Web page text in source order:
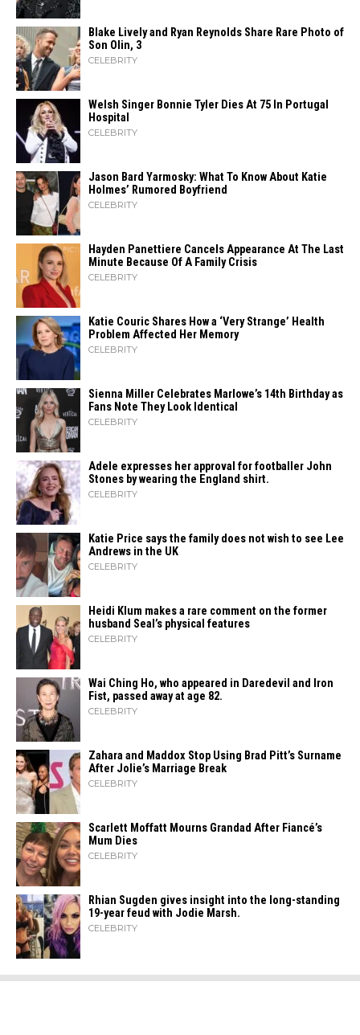
Blake Lively and Ryan Reynolds Share Rare Photo of
Son Olin, 3
CELEBRITY
Welsh Singer Bonnie Tyler Dies At 75 In Portugal
Hospital
CELEBRITY
Jason Bard Yarmosky: What To Know About Katie
Holmes’ Rumored Boyfriend
CELEBRITY
Hayden Panettiere Cancels Appearance At The Last
Minute Because Of A Family Crisis
CELEBRITY
Katie Couric Shares How a ‘Very Strange’ Health
Problem Affected Her Memory
CELEBRITY
Sienna Miller Celebrates Marlowe’s 14th Birthday as
Fans Note They Look Identical
CELEBRITY
Adele expresses her approval for footballer John
Stones by wearing the England shirt.
CELEBRITY
Katie Price says the family does not wish to see Lee
Andrews in the UK
CELEBRITY
Heidi​‍​‌‍​‍‌ Klum makes a rare comment on the former
husband Seal’s physical ​‍​‌‍​‍‌features
CELEBRITY
Wai Ching Ho, who appeared in Daredevil and Iron
Fist, passed away at age 82.
CELEBRITY
Zahara​‍​‌‍​‍‌ and Maddox Stop Using Brad Pitt’s Surname
After Jolie’s Marriage ​‍​‌‍​‍‌Break
CELEBRITY
Scarlett Moffatt Mourns Grandad After Fiancé’s
Mum Dies
CELEBRITY
Rhian Sugden gives insight into the long-standing
19-year feud with Jodie Marsh.
CELEBRITY